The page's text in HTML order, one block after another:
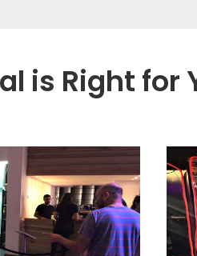
is Right for